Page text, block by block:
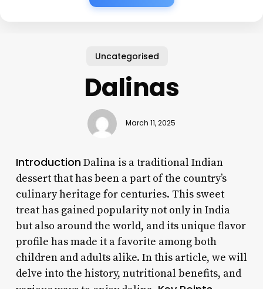
Uncategorised
Dalinas
March 11, 2025
IntroductionDalina is a traditional Indian
dessert that has been a part of the country’s
culinary heritage for centuries. This sweet
treat has gained popularity not only in India
but also around the world, and its unique flavor
profile has made it a favorite among both
children and adults alike. In this article, we will
delve into the history, nutritional benefits, and